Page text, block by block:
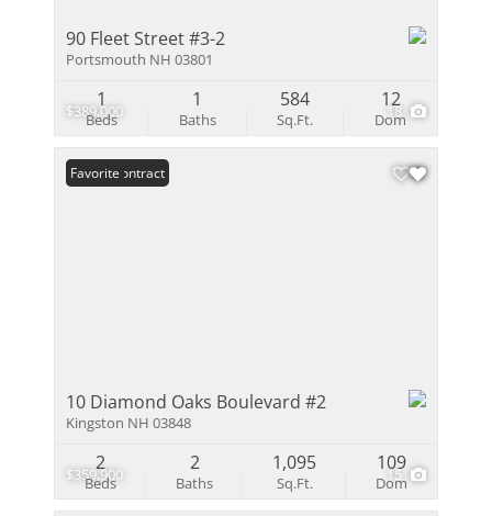
$389,000 18
90 Fleet Street #3-2
Portsmouth NH 03801
Beds
1
Baths
1
Sq.Ft.
584
Dom
12
$359,900 15
Under Contract
Favorite
10 Diamond Oaks Boulevard #2
Kingston NH 03848
Beds
2
Baths
2
Sq.Ft.
1,095
Dom
109